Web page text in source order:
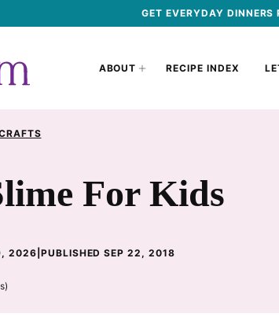
GET EVERYDAY
ABOUT RECIPE INDEX
For Kids
2026 PUBLISHED SEP 22, 2018